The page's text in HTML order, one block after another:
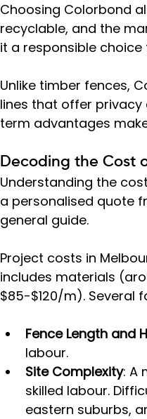
Choosing Colorbond
recyclable, and the
it a responsible
Unlike timber fences,
lines that offer privacy
term advantages
Decoding the Cost
Understanding the
a personalised quote
general guide.
Project costs in
includes materials
$85-$120/m). Several
Fence Length and
labour.
Site Complexity: A
skilled labour.
eastern suburbs,